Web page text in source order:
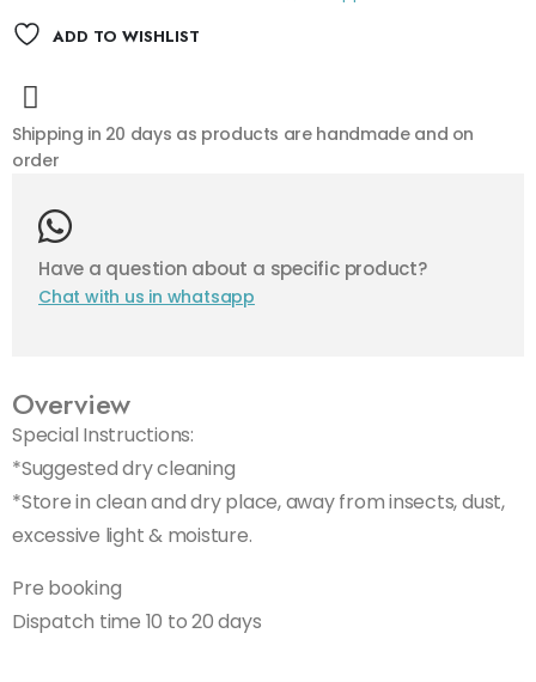
ADD TO WISHLIST
Shipping in 20 days as products are handmade and on
order
Have a question about a specific product?
Chat with us in whatsapp
Overview
Special Instructions:
*Suggested dry cleaning
*Store in clean and dry place, away from insects, dust,
excessive light & moisture.
Pre booking
Dispatch time 10 to 20 days